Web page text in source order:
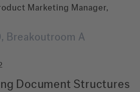
and validate business-
Discover how
intelligence reduces
ensures consistency across
Marketing Manager,
Breakoutroom A
Document Structures